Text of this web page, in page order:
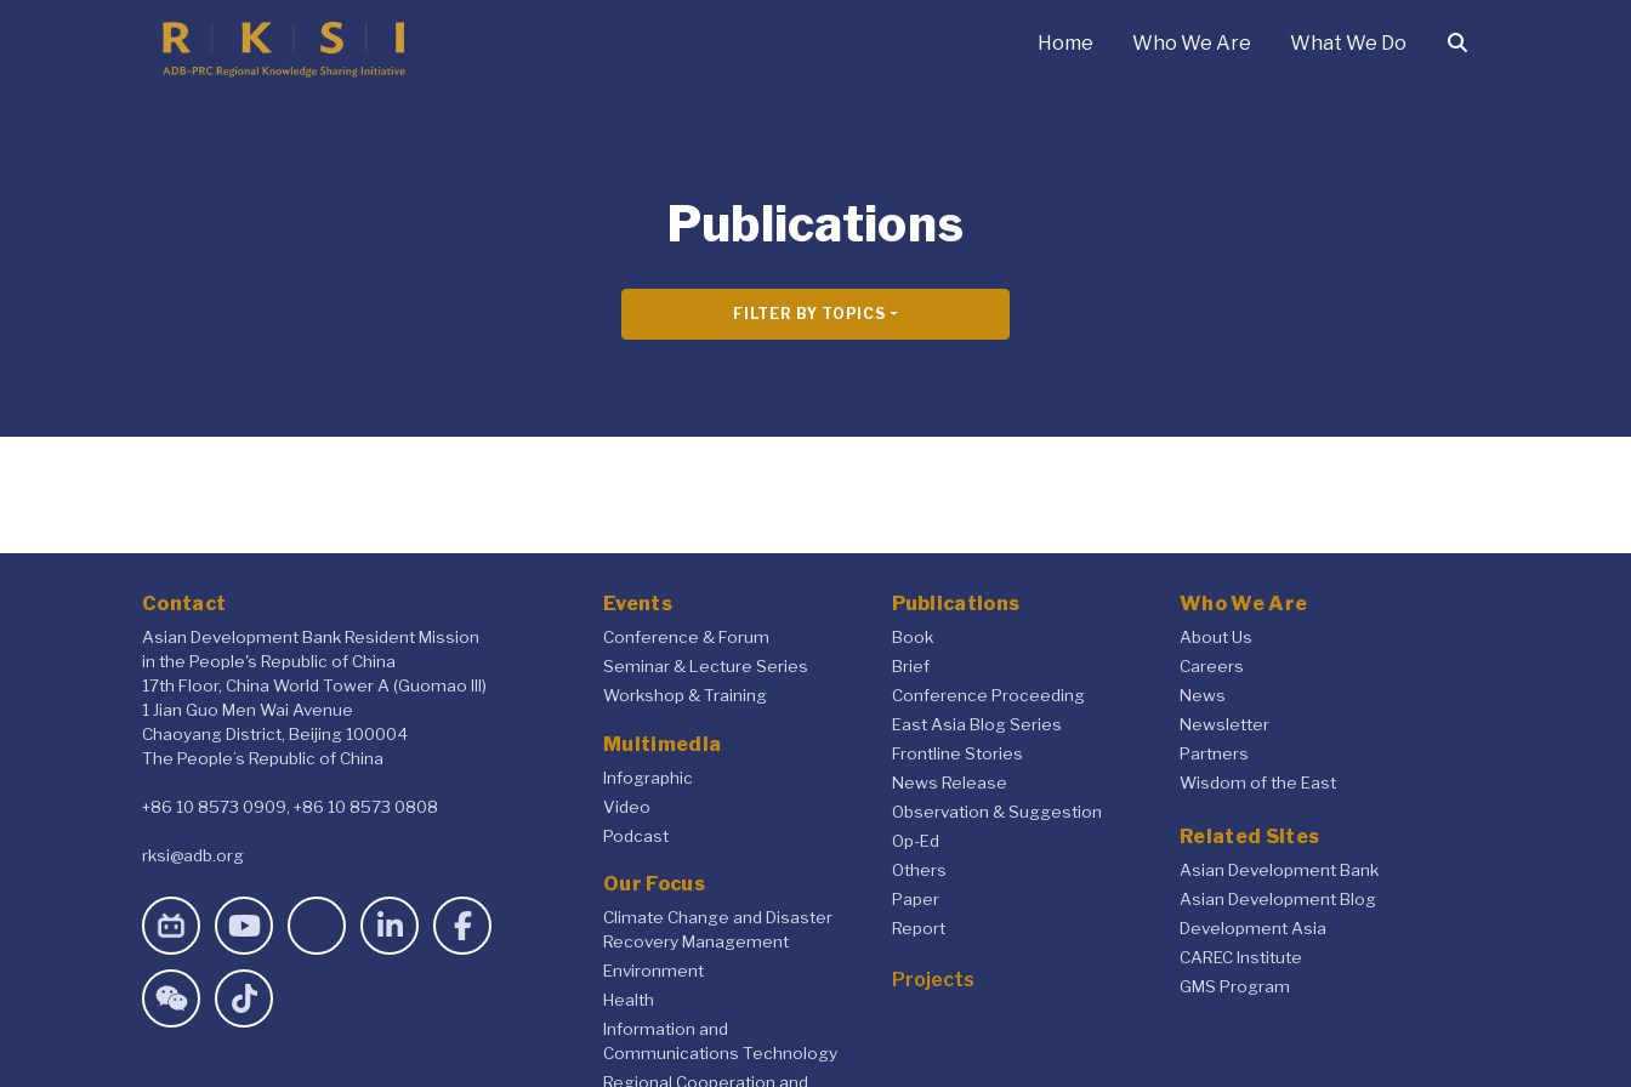
Home Who We Are What We Do
Publications
FILTER BY TOPICS
Contact
Asian Development Bank Resident Mission
in the People's Republic of China
17th Floor, China World Tower A (Guomao III)
1 Jian Guo Men Wai Avenue
Chaoyang District, Beijing 100004
The People’s Republic of China
+86 10 8573 0909, +86 10 8573 0808
rksi@adb.org
Events
Conference & Forum
Seminar & Lecture Series
Workshop & Training
Multimedia
Infographic
Video
Podcast
Our Focus
Climate Change and Disaster
Recovery Management
Environment
Health
Information and
Communications Technology
Regional Cooperation and
Publications
Book
Brief
Conference Proceeding
East Asia Blog Series
Frontline Stories
News Release
Observation & Suggestion
Op-Ed
Others
Paper
Report
Projects
Who We Are
About Us
Careers
News
Newsletter
Partners
Wisdom of the East
Related Sites
Asian Development Bank
Asian Development Blog
Development Asia
CAREC Institute
GMS Program